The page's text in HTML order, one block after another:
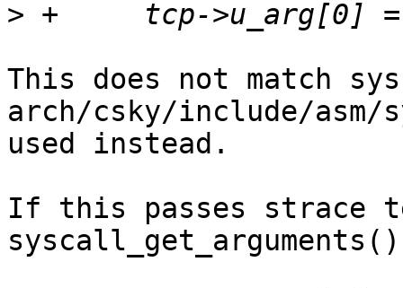
>
This does not match
arch/csky/include/
used instead.
If this passes strace